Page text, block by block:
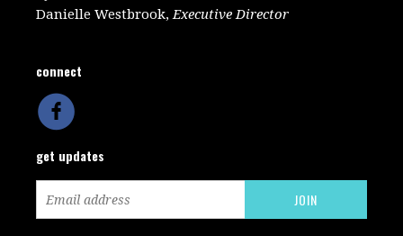
Danielle Westbrook, Executive Director
connect
get updates